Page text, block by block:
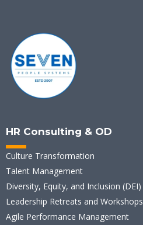
HR Consulting & OD
Culture Transformation
Talent Management
Diversity, Equity, and Inclusion (DEI)
Leadership Retreats and Workshops
Agile Performance Management